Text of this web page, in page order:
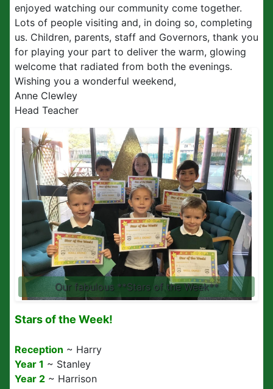
enjoyed watching our community come together.
Lots of people visiting and, in doing so, completing
us. Children, parents, staff and Governors, thank you
for playing your part to deliver the warm, glowing
welcome that radiated from both the evenings.
Wishing you a wonderful weekend,
Anne Clewley
Head Teacher
Our fabulous **Stars of the Week**
Stars of the Week!
Reception ~ Harry
Year 1 ~ Stanley
Year 2 ~ Harrison